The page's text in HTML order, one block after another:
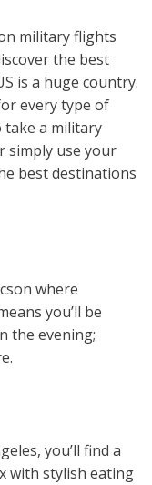
military flights
the best
is a huge country.
every type of
take a military
simply use your
best destinations
where
you’ll be
the evening;
you’ll find a
with stylish eating